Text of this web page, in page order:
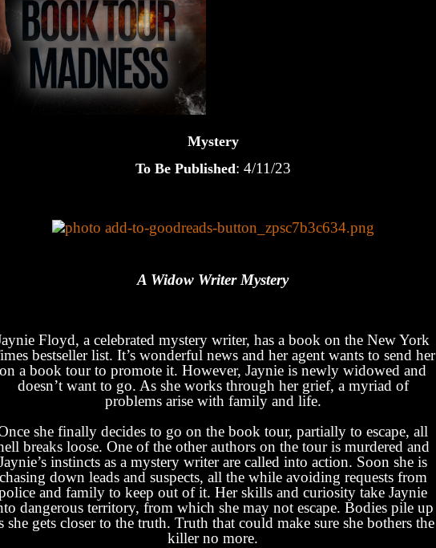
Mystery
To Be Published: 4/11/23
A Widow Writer Mystery
Floyd, a celebrated mystery writer, has a book on the New York
bestseller list. It’s wonderful news and her agent wants to send her
on a book tour to promote it. However, Jaynie is newly widowed and
doesn’t want to go. As she works through her grief, a myriad of
problems arise with family and life.
she finally decides to go on the book tour, partially to escape, all
breaks loose. One of the other authors on the tour is murdered and
instincts as a mystery writer are called into action. Soon she is
chasing down leads and suspects, all the while avoiding requests from
and family to keep out of it. Her skills and curiosity take Jaynie
dangerous territory, from which she may not escape. Bodies pile up
she gets closer to the truth. Truth that could make sure she bothers the
killer no more.